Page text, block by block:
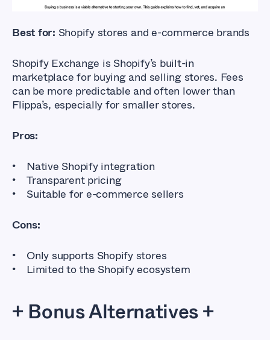
Best for: Shopify stores and e-commerce brands
Shopify Exchange is Shopify’s built-in
marketplace for buying and selling stores. Fees
can be more predictable and often lower than
Flippa’s, especially for smaller stores.
Pros:
Native Shopify integration
Transparent pricing
Suitable for e-commerce sellers
Cons:
Only supports Shopify stores
Limited to the Shopify ecosystem
+ Bonus Alternatives +